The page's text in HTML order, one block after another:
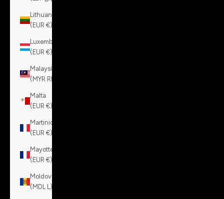
Lithuania
(EUR €)
Luxembourg
(EUR €)
Malaysia
(MYR RM)
Malta
(EUR €)
Martinique
(EUR €)
Mayotte
(EUR €)
Moldova
(MDL L)